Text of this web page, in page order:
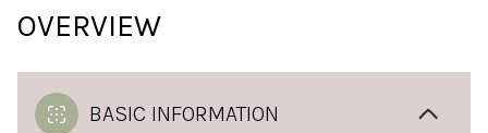
OVERVIEW
BASIC INFORMATION